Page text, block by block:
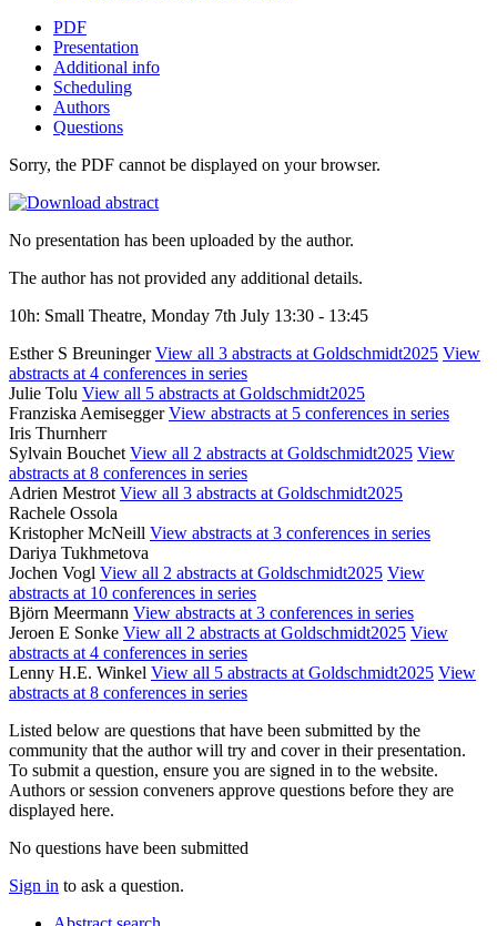
PDF
Presentation
Additional info
Scheduling
Authors
Questions
Sorry, the PDF cannot be displayed on your browser.
No presentation has been uploaded by the author.
The author has not provided any additional details.
10h: Small Theatre, Monday 7th July 13:30 - 13:45
Esther S BreuningerView all 3 abstracts at Goldschmidt2025 View
abstracts at 4 conferences in series
Julie Tolu View all 5 abstracts at Goldschmidt2025
Franziska AemiseggerView abstracts at 5 conferences in series
Iris Thurnherr
Sylvain Bouchet View all 2 abstracts at Goldschmidt2025 View
abstracts at 8 conferences in series
Adrien Mestrot View all 3 abstracts at Goldschmidt2025
Rachele Ossola
Kristopher McNeill View abstracts at 3 conferences in series
Dariya Tukhmetova
Jochen Vogl View all 2 abstracts at Goldschmidt2025 View
abstracts at 10 conferences in series
Björn Meermann View abstracts at 3 conferences in series
Jeroen E Sonke View all 2 abstracts at Goldschmidt2025 View
abstracts at 4 conferences in series
Lenny H.E. Winkel View all 5 abstracts at Goldschmidt2025 View
abstracts at 8 conferences in series
Listed below are questions that have been submitted by the
community that the author will try and cover in their presentation.
To submit a question, ensure you are signed in to the website.
Authors or session conveners approve questions before they are
displayed here.
No questions have been submitted
Sign in to ask a question.